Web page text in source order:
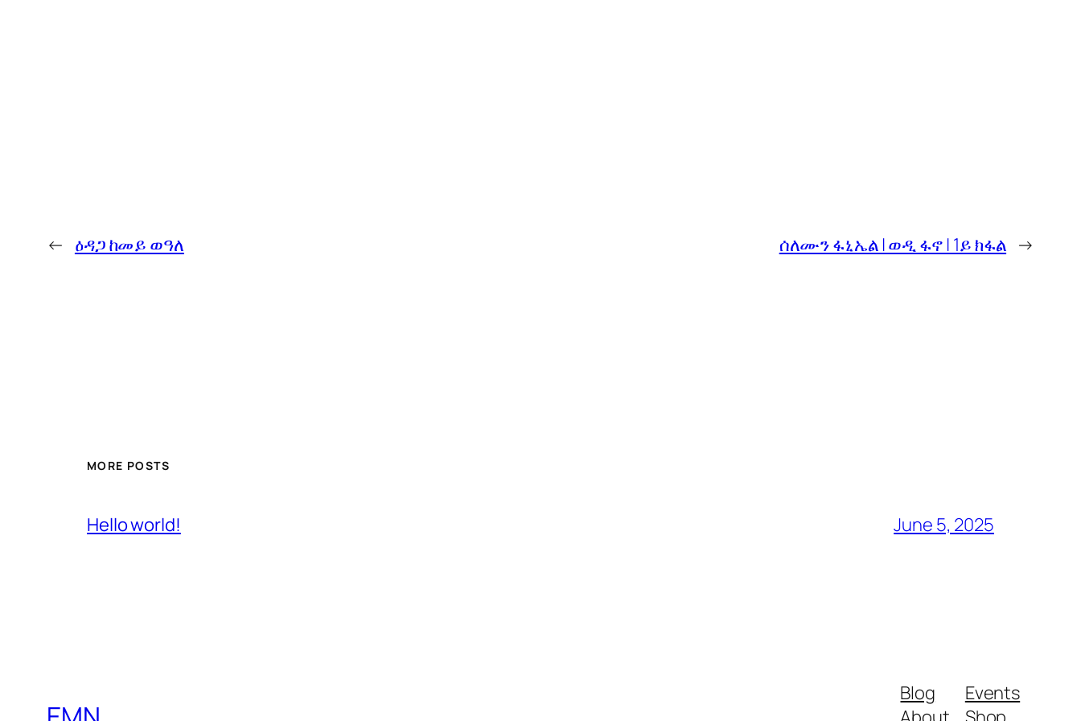
← ዕዳጋ ከመይ ወዓለ ሰለሙን ፋኒኤል | ወዲ ፋኖ | 1ይ ክፋል →
MORE POSTS
Hello world! June 5, 2025
Blog
Events